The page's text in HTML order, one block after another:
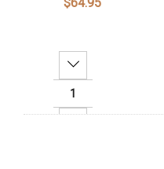
Decrease Quantity: